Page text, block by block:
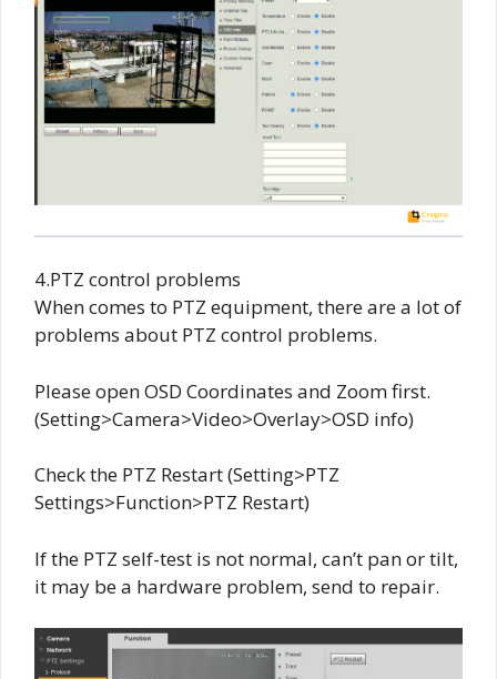
4.PTZ control problems
When comes to PTZ equipment, there are a lot of
problems about PTZ control problems.
Please open OSD Coordinates and Zoom first.
(Setting>Camera>Video>Overlay>OSD info)
Check the PTZ Restart (Setting>PTZ
Settings>Function>PTZ Restart)
If the PTZ self-test is not normal, can’t pan or tilt,
it may be a hardware problem, send to repair.